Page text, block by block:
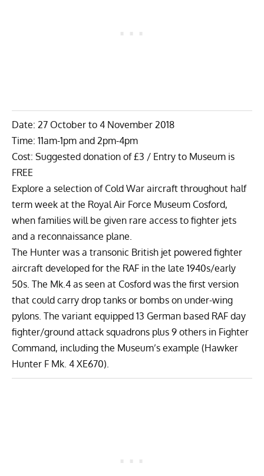
Date: 27 October to 4 November 2018
Time: 11am-1pm and 2pm-4pm
Cost: Suggested donation of £3 / Entry to Museum is
FREE
Explore a selection of Cold War aircraft throughout half
term week at the Royal Air Force Museum Cosford,
when families will be given rare access to fighter jets
and a reconnaissance plane.
The Hunter was a transonic British jet powered fighter
aircraft developed for the RAF in the late 1940s/early
50s. The Mk.4 as seen at Cosford was the first version
that could carry drop tanks or bombs on under-wing
pylons. The variant equipped 13 German based RAF day
fighter/ground attack squadrons plus 9 others in Fighter
Command, including the Museum’s example (Hawker
Hunter F Mk. 4 XE670).